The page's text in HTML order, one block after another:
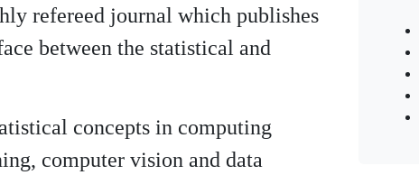
refereed journal which publishes
between the statistical and
concepts in computing
computer vision and data